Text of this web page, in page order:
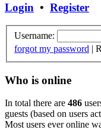
Login • Register
Username:
forgot my password |
Who is online
In total there are 486
guests (based on users
Most users ever online